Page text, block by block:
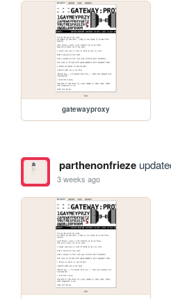
gatewayproxy
parthenonfrieze
3 weeks ago